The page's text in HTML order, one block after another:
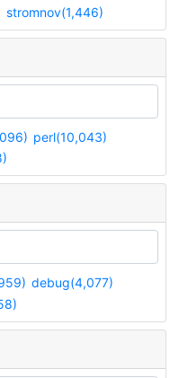
stromnov(1,446)
perl(10,043)
debug(4,077)